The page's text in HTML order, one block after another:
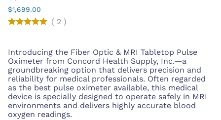
$1,699.00
( 2 )
Introducing the Fiber Optic & MRI Tabletop Pulse
Oximeter from Concord Health Supply, Inc.—a
groundbreaking option that delivers precision and
reliability for medical professionals. Often regarded
as the best pulse oximeter available, this medical
device is specially designed to operate safely in MRI
environments and delivers highly accurate blood
oxygen readings.